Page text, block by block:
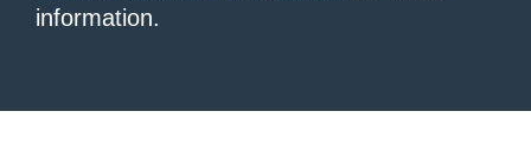
information.